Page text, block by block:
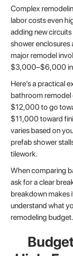
Complex
labor costs even
adding new
shower enclosures
major remodel
$3,000–$6,000 in
Here's a practical
bathroom
$12,000 to go
$11,000 toward
varies based on
prefab shower
tilework.
When comparing
ask for a clear
breakdown makes
understand what
remodeling budget.